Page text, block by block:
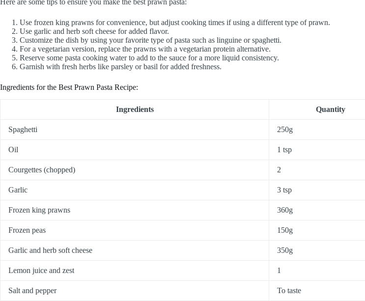
Here are some tips to ensure you make the best prawn pasta:
Use frozen king prawns for convenience, but adjust cooking times if using a different type of prawn.
Use garlic and herb soft cheese for added flavor.
Customize the dish by using your favorite type of pasta such as linguine or spaghetti.
For a vegetarian version, replace the prawns with a vegetarian protein alternative.
Reserve some pasta cooking water to add to the sauce for a more liquid consistency.
Garnish with fresh herbs like parsley or basil for added freshness.
Ingredients for the Best Prawn Pasta Recipe:
Ingredients Quantity
Spaghetti 250g
Oil 1 tsp
Courgettes (chopped) 2
Garlic 3 tsp
Frozen king prawns 360g
Frozen peas 150g
Garlic and herb soft cheese 350g
Lemon juice and zest 1
Salt and pepper To taste